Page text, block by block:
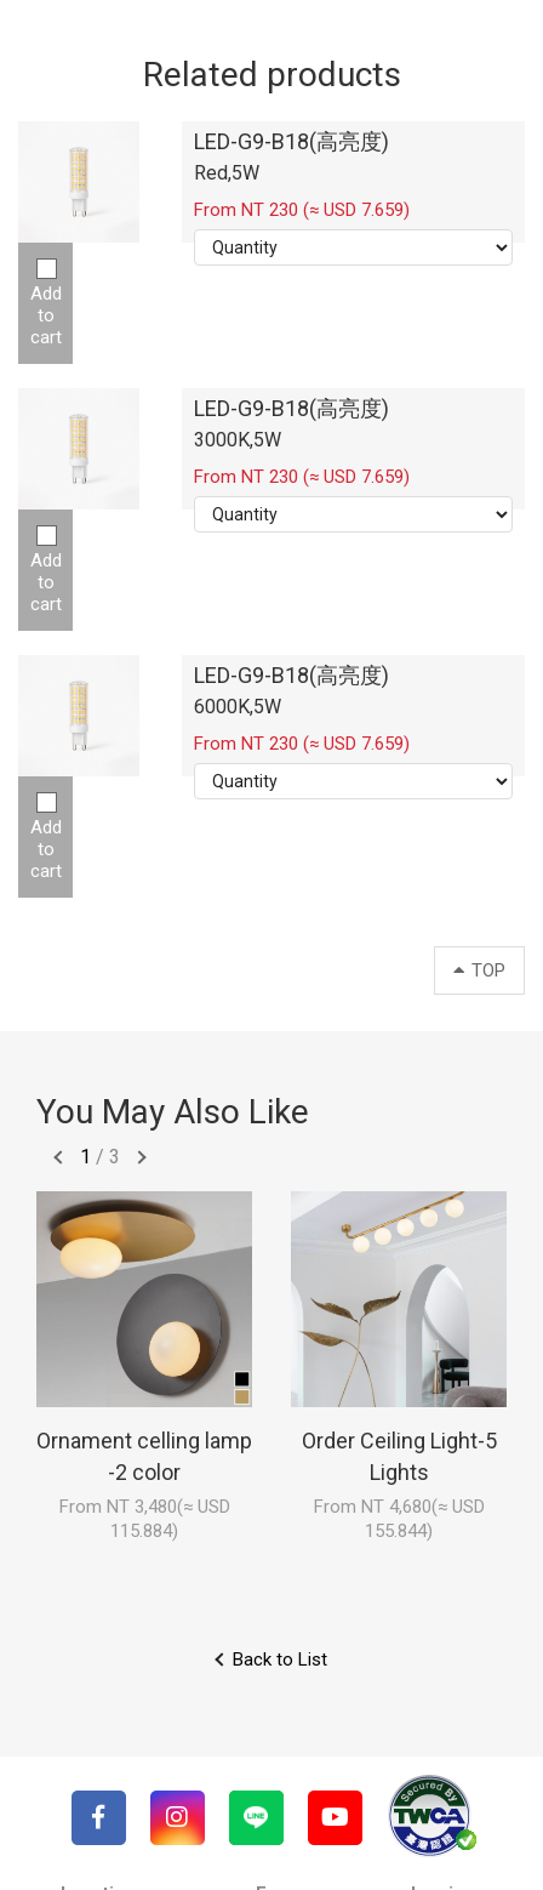
Related products
LED-G9-B18(高亮度)
Red,5W
From NT 230 (≈ USD 7.659)
Add
to
cart
LED-G9-B18(高亮度)
3000K,5W
From NT 230 (≈ USD 7.659)
Add
to
cart
LED-G9-B18(高亮度)
6000K,5W
From NT 230 (≈ USD 7.659)
Add
to
cart
TOP
You May Also Like
1 / 3
Ornament celling lamp
-2 color
From NT 3,480(≈ USD
115.884)
Order Ceiling Light-5
Lights
From NT 4,680(≈ USD
155.844)
Back to List